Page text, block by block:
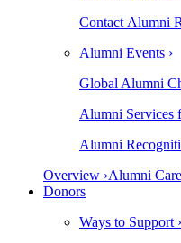
Contact Alumni
Alumni Events ›
Global Alumni
Alumni Services
Alumni
Overview ›Alumni
Donors
Ways to Support ›